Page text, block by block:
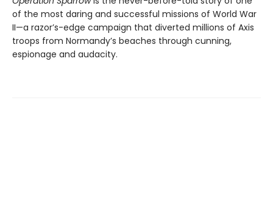
of the most daring and successful missions of World War
II—a razor’s-edge campaign that diverted millions of Axis
troops from Normandy’s beaches through cunning,
espionage and audacity.